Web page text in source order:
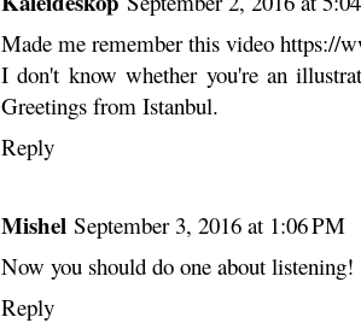
Made me remember this video
I don't know whether you're an
Greetings from Istanbul.
Reply
Mishel September 3, 2016 at 1:06 PM
Now you should do one about listening!
Reply